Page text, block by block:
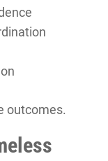
outcomes.